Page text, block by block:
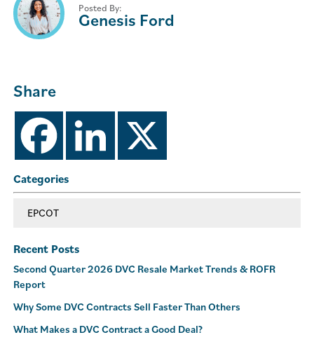
Posted By:
Genesis Ford
Share
Categories
EPCOT
Recent Posts
Second Quarter 2026 DVC Resale Market Trends & ROFR
Report
Why Some DVC Contracts Sell Faster Than Others
What Makes a DVC Contract a Good Deal?